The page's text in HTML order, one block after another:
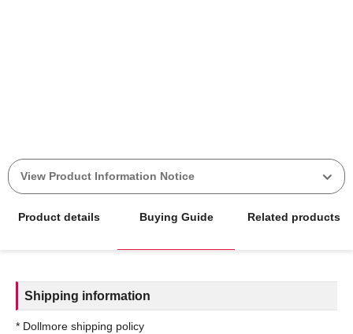
View Product Information Notice
Product details Buying Guide Related products
Shipping information
* Dollmore shipping policy